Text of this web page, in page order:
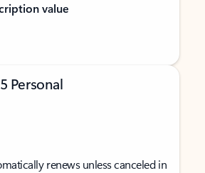
value
Personal
renews unless canceled in